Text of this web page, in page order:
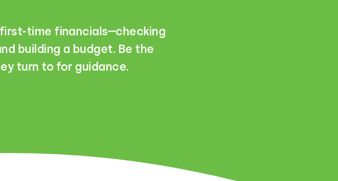
time financials—checking
building a budget. Be the
turn to for guidance.